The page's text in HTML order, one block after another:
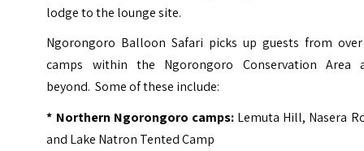
lodge to the lounge site.
Ngorongoro Balloon Safari picks up guests from
camps within the Ngorongoro Conservation Area
beyond. Some of these include:
* Northern Ngorongoro camps: Lemuta Hill, Nasera
and Lake Natron Tented Camp